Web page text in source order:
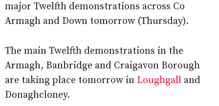
major Twelfth demonstrations across Co
Armagh and Down tomorrow (Thursday).
The main Twelfth demonstrations in the
Armagh, Banbridge and Craigavon Borough
are taking place tomorrow in Loughgall and
Donaghcloney.